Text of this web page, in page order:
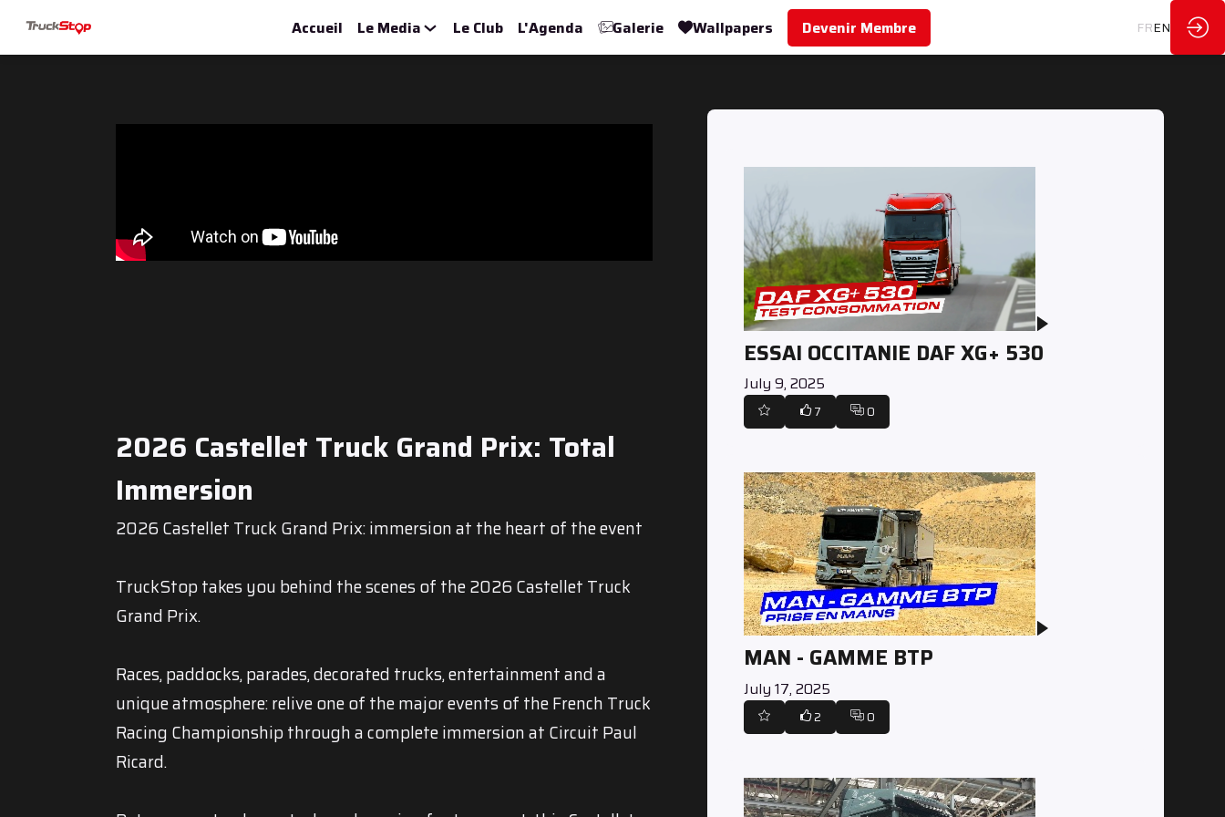
Accueil Le Media Le Club L'Agenda Galerie Wallpapers Devenir Membre FREN
2026 Castellet Truck Grand Prix: Total
Immersion
2026 Castellet Truck Grand Prix: immersion at the heart of the event
TruckStop takes you behind the scenes of the 2026 Castellet Truck
Grand Prix.
Races, paddocks, parades, decorated trucks, entertainment and a
unique atmosphere: relive one of the major events of the French Truck
Racing Championship through a complete immersion at Circuit Paul
Ricard.
ESSAI OCCITANIE DAF XG+ 530
July 9, 2025
7 0
MAN - GAMME BTP
July 17, 2025
2 0